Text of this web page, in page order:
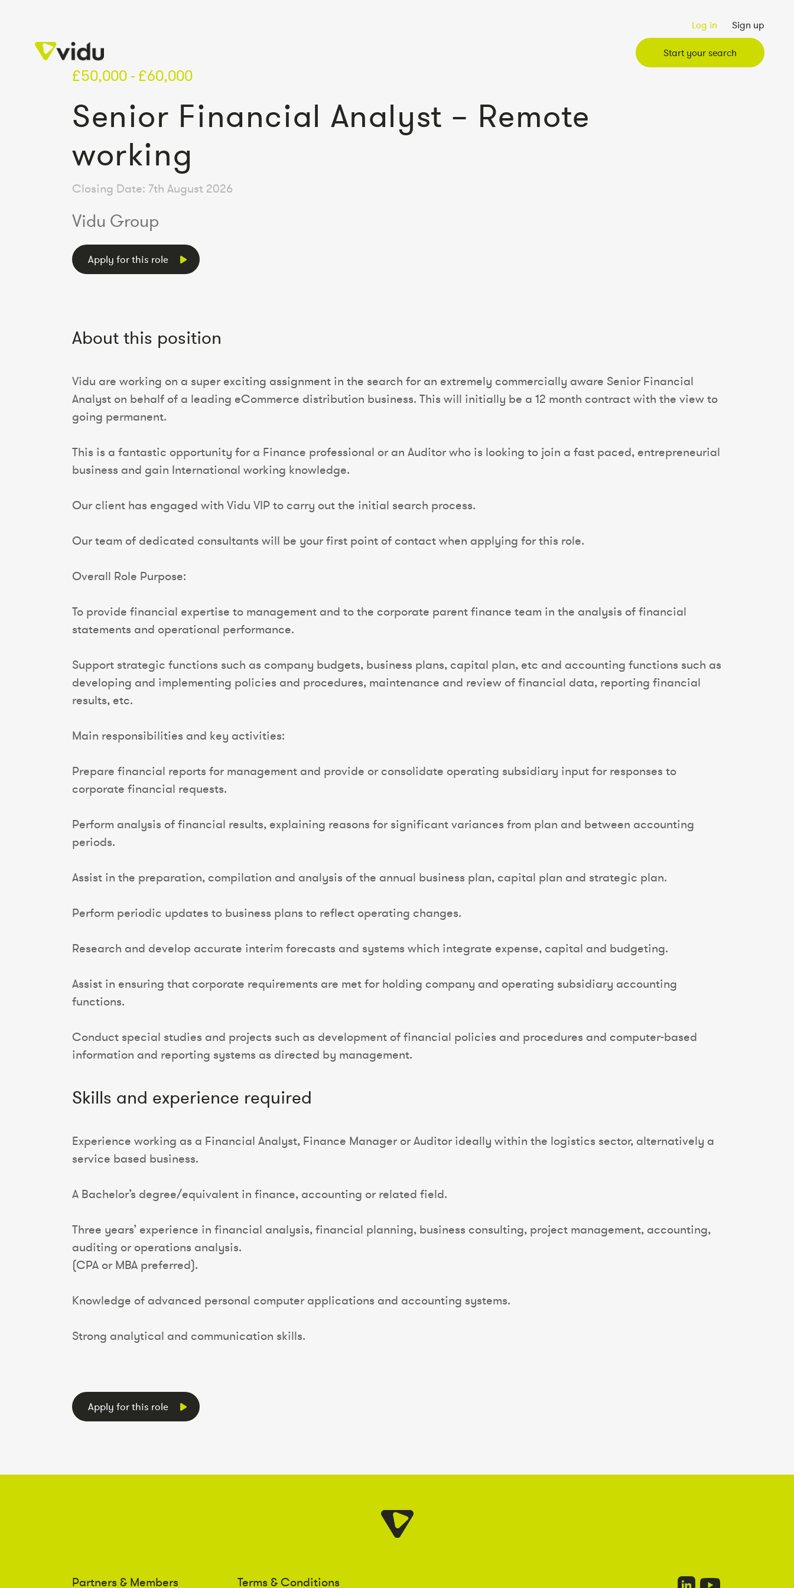
Log in Sign up
Start your search
£50,000 - £60,000
Senior Financial Analyst – Remote
working
Closing Date: 7th August 2026
Vidu Group
Apply for this role
About this position
Vidu are working on a super exciting assignment in the search for an extremely commercially aware Senior Financial
Analyst on behalf of a leading eCommerce distribution business. This will initially be a 12 month contract with the view to
going permanent.
This is a fantastic opportunity for a Finance professional or an Auditor who is looking to join a fast paced, entrepreneurial
business and gain International working knowledge.
Our client has engaged with Vidu VIP to carry out the initial search process.
Our team of dedicated consultants will be your first point of contact when applying for this role.
Overall Role Purpose:
To provide financial expertise to management and to the corporate parent finance team in the analysis of financial
statements and operational performance.
Support strategic functions such as company budgets, business plans, capital plan, etc and accounting functions such as
developing and implementing policies and procedures, maintenance and review of financial data, reporting financial
results, etc.
Main responsibilities and key activities:
Prepare financial reports for management and provide or consolidate operating subsidiary input for responses to
corporate financial requests.
Perform analysis of financial results, explaining reasons for significant variances from plan and between accounting
periods.
Assist in the preparation, compilation and analysis of the annual business plan, capital plan and strategic plan.
Perform periodic updates to business plans to reflect operating changes.
Research and develop accurate interim forecasts and systems which integrate expense, capital and budgeting.
Assist in ensuring that corporate requirements are met for holding company and operating subsidiary accounting
functions.
Conduct special studies and projects such as development of financial policies and procedures and computer-based
information and reporting systems as directed by management.
Skills and experience required
Experience working as a Financial Analyst, Finance Manager or Auditor ideally within the logistics sector, alternatively a
service based business.
A Bachelor’s degree/equivalent in finance, accounting or related field.
Three years’ experience in financial analysis, financial planning, business consulting, project management, accounting,
auditing or operations analysis.
(CPA or MBA preferred).
Knowledge of advanced personal computer applications and accounting systems.
Strong analytical and communication skills.
Apply for this role
Partners & Members Terms & Conditions